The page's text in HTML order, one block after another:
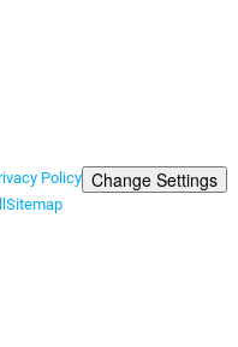
Policy Change Settings
Sitemap